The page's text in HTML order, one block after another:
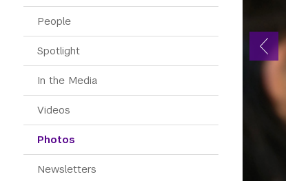
People
Spotlight
In the Media
Videos
Photos
Newsletters